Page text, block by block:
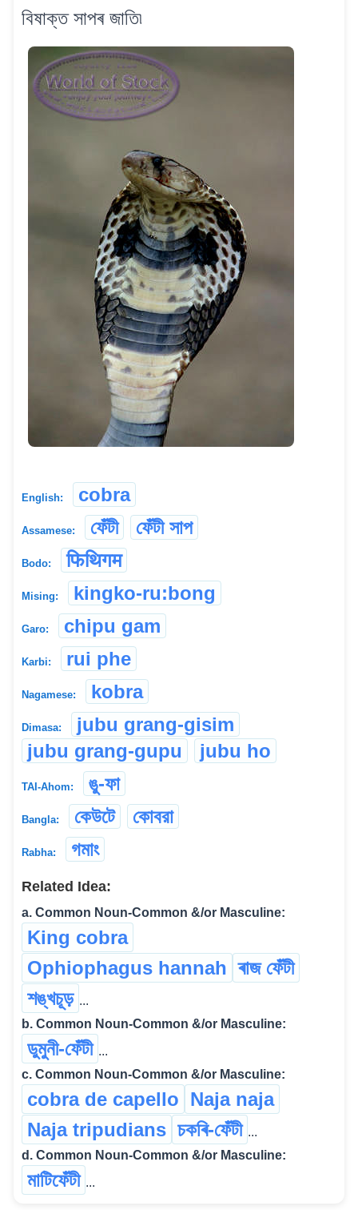
বিষাক্ত সাপৰ জাতি৷
English: cobra
Assamese: ফেঁটী ফেঁটী সাপ
Bodo: फिथिगम
Mising: kingko-ru:bong
Garo: chipu gam
Karbi: rui phe
Nagamese: kobra
Dimasa:
jubu grang-gisim
jubu grang-gupu
jubu ho
TAI-Ahom: ঙু-ফা
Bangla: কেউটে কোবরা
Rabha: গমাং
Related Idea:
a. Common Noun-Common &/or Masculine:
King cobra
Ophiophagus hannah ৰাজ ফেঁটী
শঙ্খচূড় ...
b. Common Noun-Common &/or Masculine:
ডুমুনী-ফেঁটী ...
c. Common Noun-Common &/or Masculine:
cobra de capello Naja naja
Naja tripudians চকৰি-ফেঁটী ...
d. Common Noun-Common &/or Masculine:
মাটিফেঁটী ...